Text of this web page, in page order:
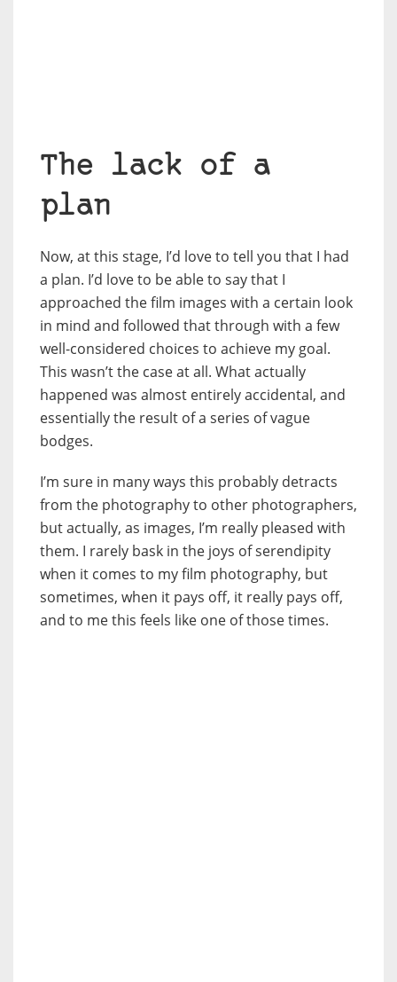
The lack of a
plan
Now, at this stage, I’d love to tell you that I had
a plan. I’d love to be able to say that I
approached the film images with a certain look
in mind and followed that through with a few
well-considered choices to achieve my goal.
This wasn’t the case at all. What actually
happened was almost entirely accidental, and
essentially the result of a series of vague
bodges.
I’m sure in many ways this probably detracts
from the photography to other photographers,
but actually, as images, I’m really pleased with
them. I rarely bask in the joys of serendipity
when it comes to my film photography, but
sometimes, when it pays off, it really pays off,
and to me this feels like one of those times.